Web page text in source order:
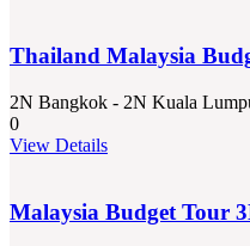
Thailand Malaysia
2N Bangkok - 2N Kuala
0
View Details
Malaysia Budget Tour